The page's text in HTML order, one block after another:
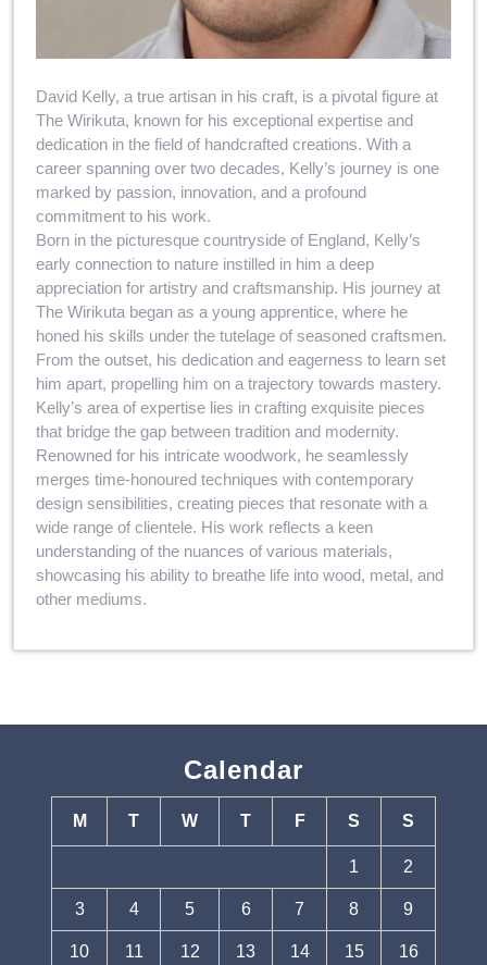
David Kelly, a true artisan in his craft, is a pivotal figure at
The Wirikuta, known for his exceptional expertise and
dedication in the field of handcrafted creations. With a
career spanning over two decades, Kelly’s journey is one
marked by passion, innovation, and a profound
commitment to his work.
Born in the picturesque countryside of England, Kelly’s
early connection to nature instilled in him a deep
appreciation for artistry and craftsmanship. His journey at
The Wirikuta began as a young apprentice, where he
honed his skills under the tutelage of seasoned craftsmen.
From the outset, his dedication and eagerness to learn set
him apart, propelling him on a trajectory towards mastery.
Kelly’s area of expertise lies in crafting exquisite pieces
that bridge the gap between tradition and modernity.
Renowned for his intricate woodwork, he seamlessly
merges time-honoured techniques with contemporary
design sensibilities, creating pieces that resonate with a
wide range of clientele. His work reflects a keen
understanding of the nuances of various materials,
showcasing his ability to breathe life into wood, metal, and
other mediums.
Calendar
M T W T F S S
1 2
3 4 5 6 7 8 9
10 11 12 13 14 15 16